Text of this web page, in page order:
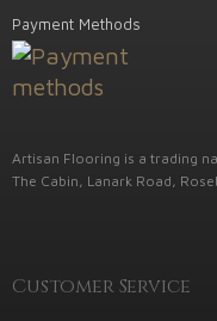
Payment Methods
Artisan Flooring is a trading
The Cabin, Lanark Road,
Customer Service